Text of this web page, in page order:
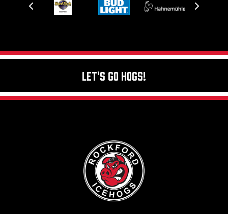
Let's Go Hogs!